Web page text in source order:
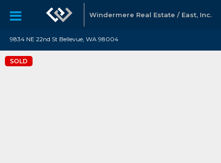
Windermere Real Estate / East, Inc.
9834 NE 22nd St Bellevue, WA 98004
SOLD